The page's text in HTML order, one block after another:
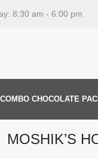
8:30 am - 6:00 pm
COMBO CHOCOLATE
MOSHIK’S